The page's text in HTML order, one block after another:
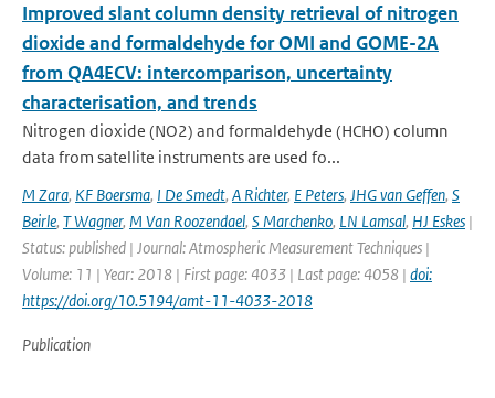
Improved slant column density retrieval of nitrogen
dioxide and formaldehyde for OMI and GOME-2A
from QA4ECV: intercomparison, uncertainty
characterisation, and trends
Nitrogen dioxide (NO2) and formaldehyde (HCHO) column
data from satellite instruments are used fo...
M Zara, KF Boersma, I De Smedt, A Richter, E Peters, JHG van Geffen, S
Beirle, T Wagner, M Van Roozendael, S Marchenko, LN Lamsal, HJ Eskes |
Status: published | Journal: Atmospheric Measurement Techniques |
Volume: 11 | Year: 2018 | First page: 4033 | Last page: 4058 | doi:
https://doi.org/10.5194/amt-11-4033-2018
Publication